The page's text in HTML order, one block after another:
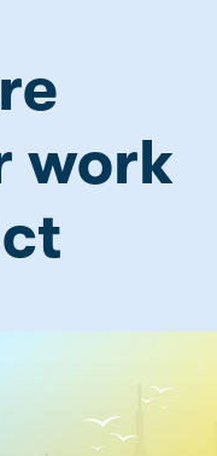
work